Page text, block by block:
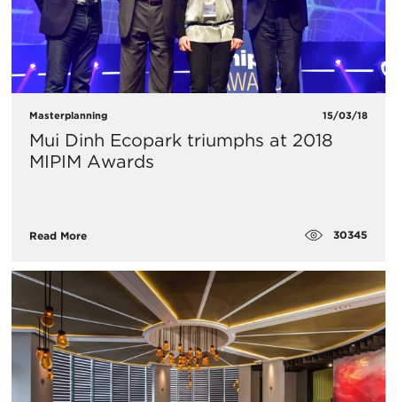
Masterplanning 15/03/18
Mui Dinh Ecopark triumphs at 2018
MIPIM Awards
Read More 30345